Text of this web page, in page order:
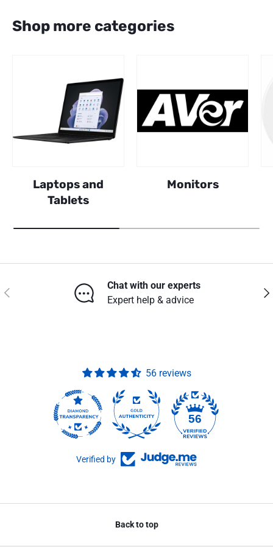
Shop more categories
Laptops and
Tablets
Monitors
Previous
Chat with our experts
Expert help & advice
56 reviews
56
Verified by
Back to top